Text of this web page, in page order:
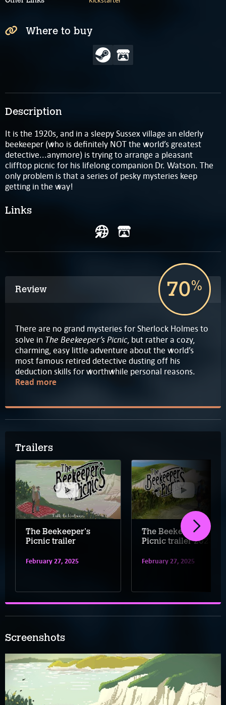
Description
It is the 1920s, and in a sleepy Sussex village an elderly
beekeeper (who is definitely NOT the world’s greatest
detective...anymore) is trying to arrange a pleasant
clifftop picnic for his lifelong companion Dr. Watson. The
only problem is that a series of pesky mysteries keep
getting in the way!
Links
Review 70%
There are no grand mysteries for Sherlock Holmes to
solve in The Beekeeper’s Picnic, but rather a cozy,
charming, easy little adventure about the world’s
most famous retired detective dusting off his
deduction skills for worthwhile personal reasons.
Read more
Trailers
The Beekeeper's
Picnic trailer
February 27, 2025
The Beekeeper's
Picnic trailer 2023
February 27, 2025
Screenshots
Where to buy